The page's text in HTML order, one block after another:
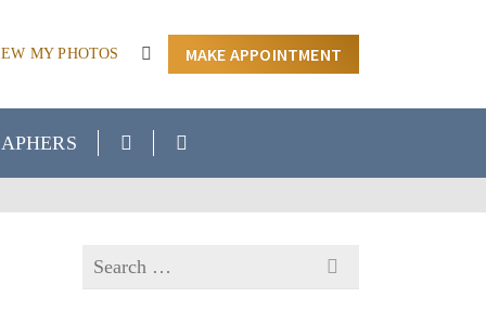
MY PHOTOS MAKE APPOINTMENT
Search